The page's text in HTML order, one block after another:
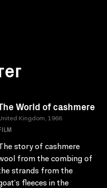
World of cashmere
Kingdom, 1966
story of cashmere
from the combing of
strands from the
fleeces in the